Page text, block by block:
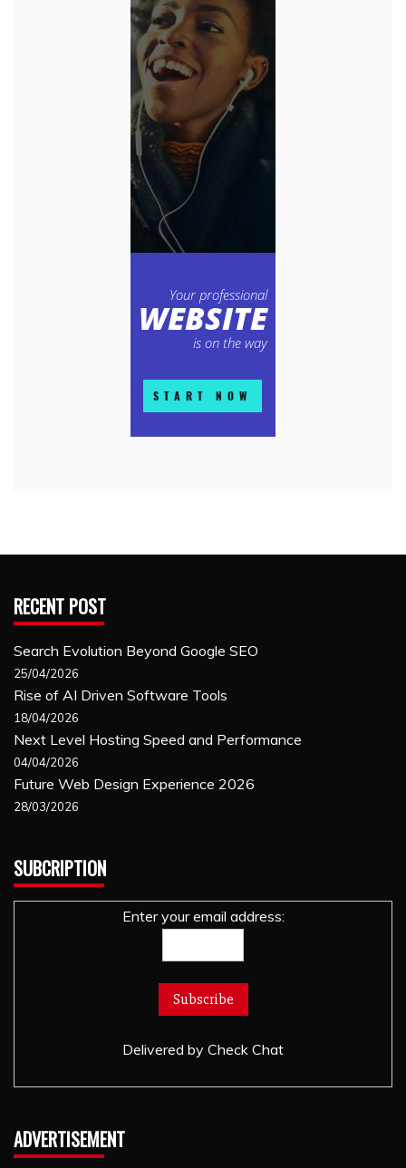
RECENT POST
Search Evolution Beyond Google SEO
25/04/2026
Rise of AI Driven Software Tools
18/04/2026
Next Level Hosting Speed and Performance
04/04/2026
Future Web Design Experience 2026
28/03/2026
SUBCRIPTION
Enter your email address:
Delivered by Check Chat
ADVERTISEMENT